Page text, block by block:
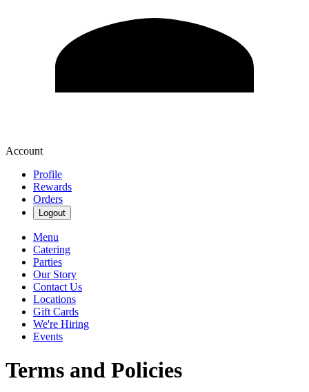
Account
Profile
Rewards
Orders
Logout
Menu
Catering
Parties
Our Story
Contact Us
Locations
Gift Cards
We're Hiring
Events
Terms and Policies